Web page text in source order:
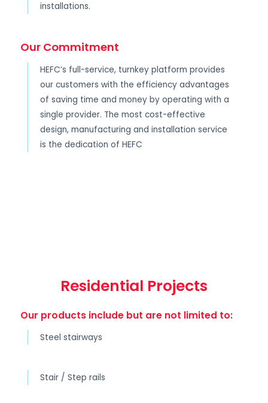
installations.
Our Commitment
HEFC’s full-service, turnkey platform provides
our customers with the efficiency advantages
of saving time and money by operating with a
single provider. The most cost-effective
design, manufacturing and installation service
is the dedication of HEFC
Residential Projects
Our products include but are not limited to:
Steel stairways
Stair / Step rails